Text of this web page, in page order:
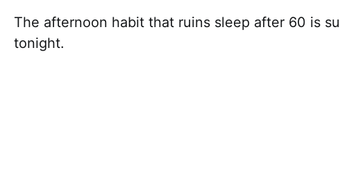
The afternoon habit that ruins sleep after 60 is
tonight.